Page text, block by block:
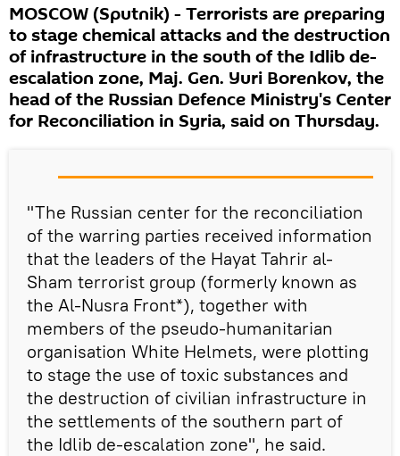
MOSCOW (Sputnik) - Terrorists are preparing
to stage chemical attacks and the destruction
of infrastructure in the south of the Idlib de-
escalation zone, Maj. Gen. Yuri Borenkov, the
head of the Russian Defence Ministry's Center
for Reconciliation in Syria, said on Thursday.
"The Russian center for the reconciliation
of the warring parties received information
that the leaders of the Hayat Tahrir al-
Sham terrorist group (formerly known as
the Al-Nusra Front*), together with
members of the pseudo-humanitarian
organisation White Helmets, were plotting
to stage the use of toxic substances and
the destruction of civilian infrastructure in
the settlements of the southern part of
the Idlib de-escalation zone", he said.